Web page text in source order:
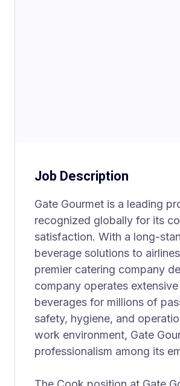
Job Description
Gate Gourmet is a leading
recognized globally for its
satisfaction. With a long-
beverage solutions to
premier catering company
company operates
beverages for millions of
safety, hygiene, and
work environment, Gate
professionalism among its